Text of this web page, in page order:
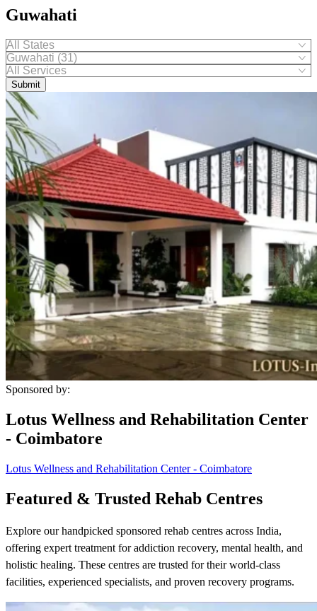
Guwahati
Submit
Sponsored by:
Lotus Wellness and Rehabilitation Center
- Coimbatore
Lotus Wellness and Rehabilitation Center - Coimbatore
Featured & Trusted Rehab Centres
Explore our handpicked sponsored rehab centres across India,
offering expert treatment for addiction recovery, mental health, and
holistic healing. These centres are trusted for their world-class
facilities, experienced specialists, and proven recovery programs.